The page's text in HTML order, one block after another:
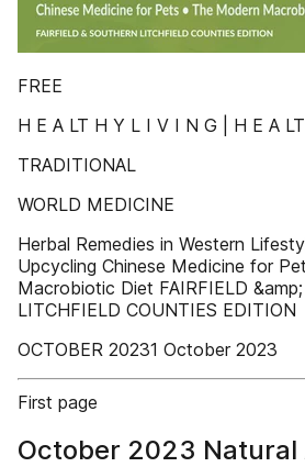
FREE
H E A LT H Y L I V I N G | H E A
TRADITIONAL
WORLD MEDICINE
Herbal Remedies in Western
Upcycling Chinese Medicine for
Macrobiotic Diet FAIRFIELD
LITCHFIELD COUNTIES EDITION
OCTOBER 20231 October 2023
First page
October 2023 Natural